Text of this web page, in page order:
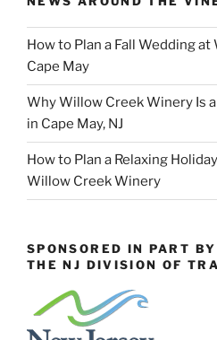
How to Plan a Fall Wedding
Cape May
Why Willow Creek Winery Is
in Cape May, NJ
How to Plan a Relaxing
Willow Creek Winery
SPONSORED IN PART
THE NJ DIVISION OF